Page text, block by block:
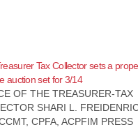
Tax Collector sets a
auction set for 3/14
OF THE TREASURER-TAX
SHARI L.
CPFA, ACPFIM PRESS